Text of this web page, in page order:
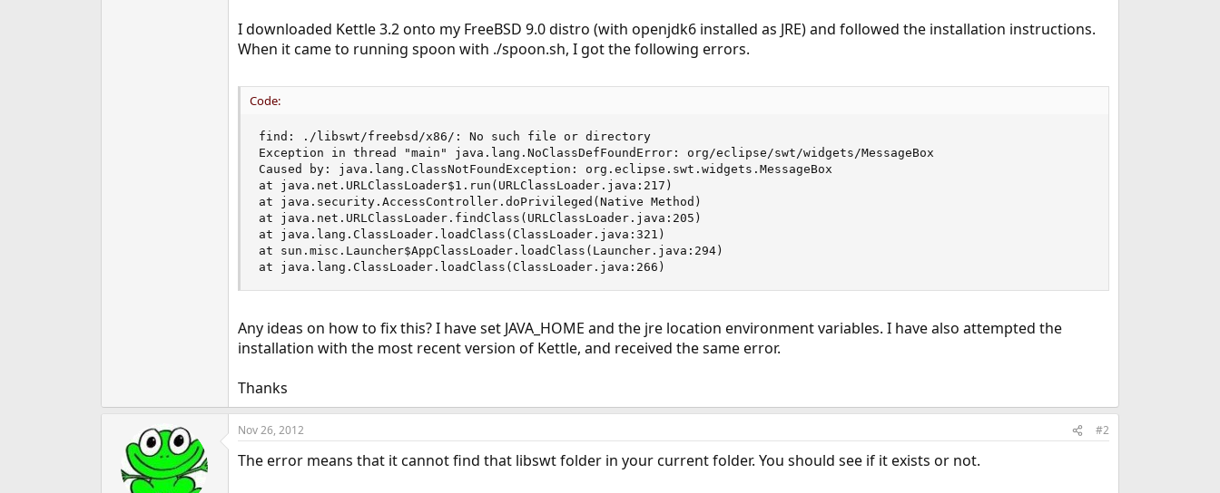
I downloaded Kettle 3.2 onto my FreeBSD 9.0 distro (with openjdk6 installed as JRE) and followed the installation instructions.
When it came to running spoon with ./spoon.sh, I got the following errors.
Code:
find: ./libswt/freebsd/x86/: No such file or directory
Exception in thread "main" java.lang.NoClassDefFoundError: org/eclipse/swt/widgets/MessageBox
Caused by: java.lang.ClassNotFoundException: org.eclipse.swt.widgets.MessageBox
at java.net.URLClassLoader$1.run(URLClassLoader.java:217)
at java.security.AccessController.doPrivileged(Native Method)
at java.net.URLClassLoader.findClass(URLClassLoader.java:205)
at java.lang.ClassLoader.loadClass(ClassLoader.java:321)
at sun.misc.Launcher$AppClassLoader.loadClass(Launcher.java:294)
at java.lang.ClassLoader.loadClass(ClassLoader.java:266)
Any ideas on how to fix this? I have set JAVA_HOME and the jre location environment variables. I have also attempted the
installation with the most recent version of Kettle, and received the same error.
Thanks
Nov 26, 2012 #2
The error means that it cannot find that libswt folder in your current folder. You should see if it exists or not.